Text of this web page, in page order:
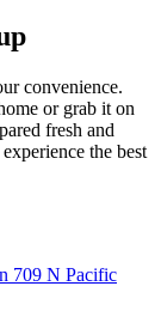
convenience.
or grab it on
fresh and
the best